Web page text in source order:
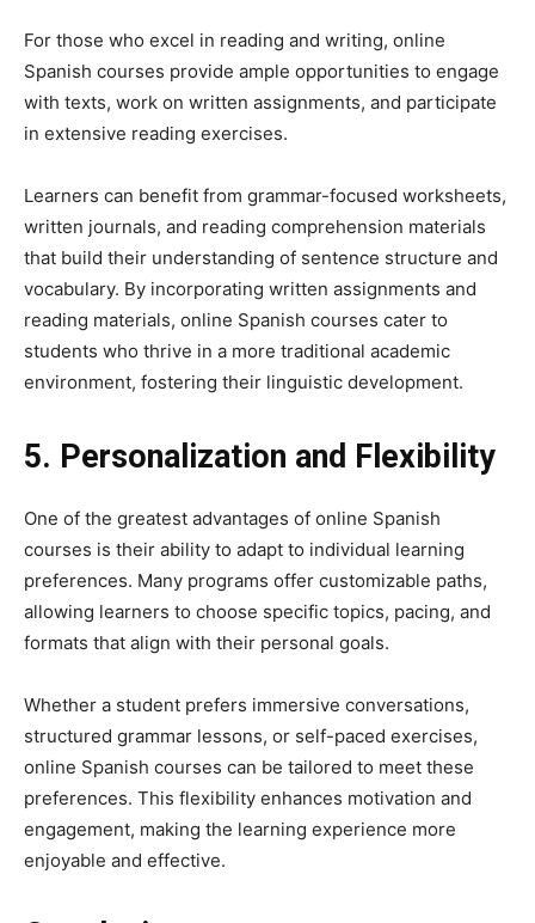
For those who excel in reading and writing, online
Spanish courses provide ample opportunities to engage
with texts, work on written assignments, and participate
in extensive reading exercises.
Learners can benefit from grammar-focused worksheets,
written journals, and reading comprehension materials
that build their understanding of sentence structure and
vocabulary. By incorporating written assignments and
reading materials, online Spanish courses cater to
students who thrive in a more traditional academic
environment, fostering their linguistic development.
5. Personalization and Flexibility
One of the greatest advantages of online Spanish
courses is their ability to adapt to individual learning
preferences. Many programs offer customizable paths,
allowing learners to choose specific topics, pacing, and
formats that align with their personal goals.
Whether a student prefers immersive conversations,
structured grammar lessons, or self-paced exercises,
online Spanish courses can be tailored to meet these
preferences. This flexibility enhances motivation and
engagement, making the learning experience more
enjoyable and effective.